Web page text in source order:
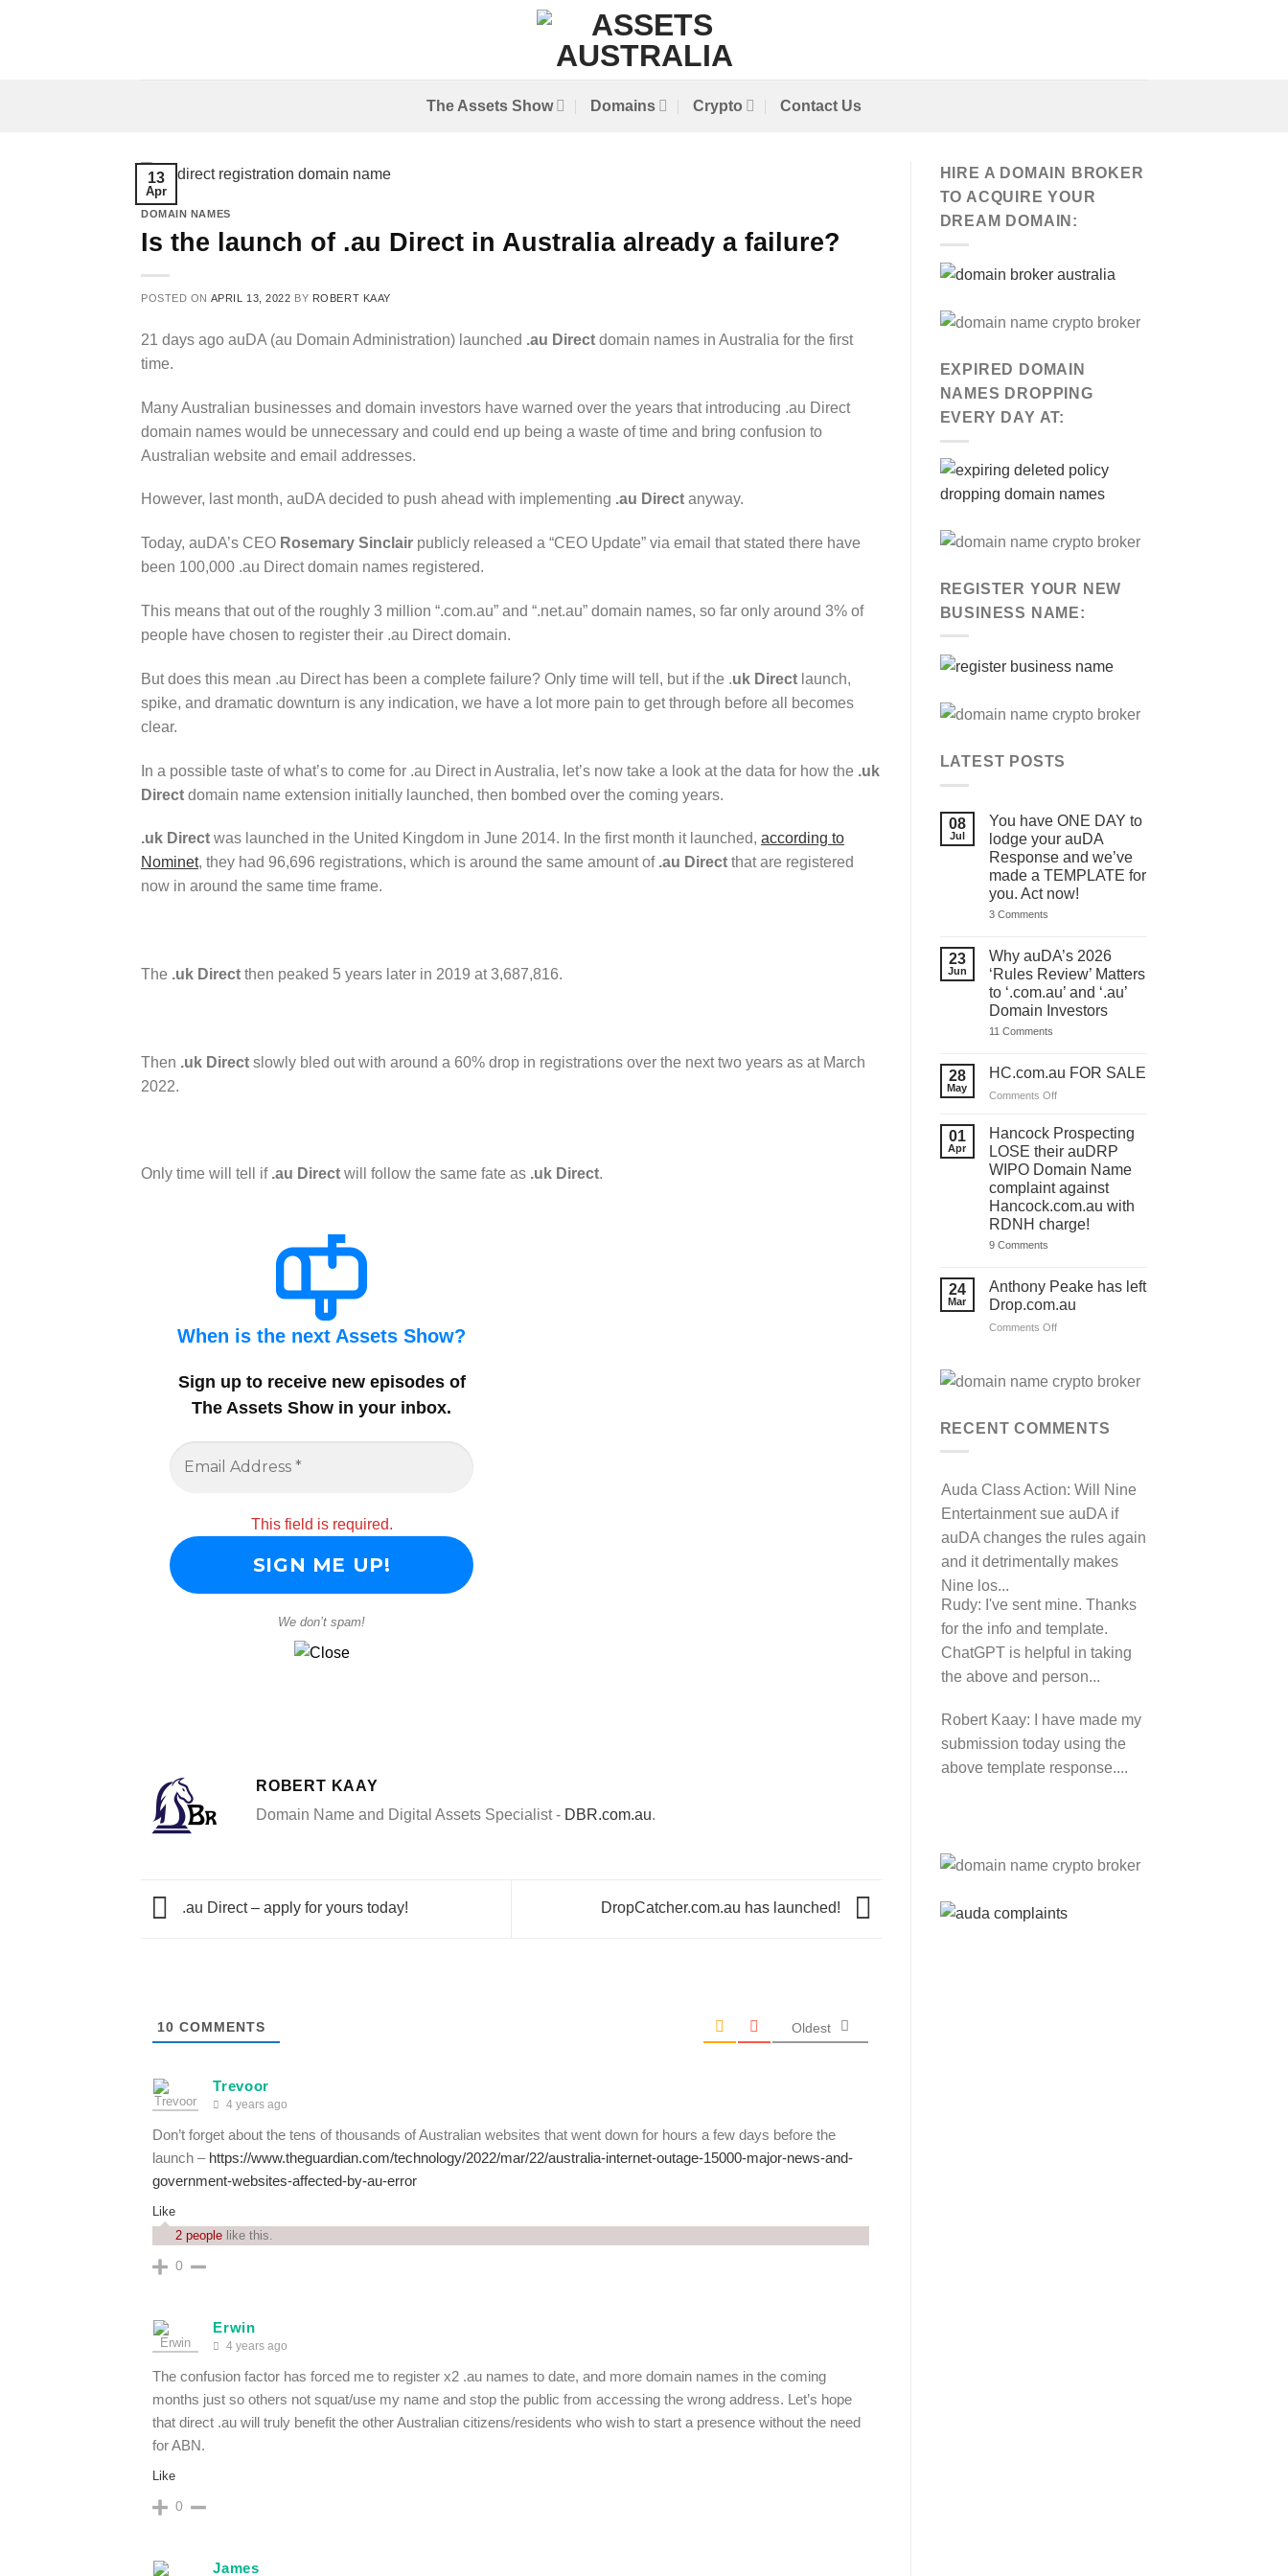
The Assets Show Domains Crypto Contact Us
13
Apr
DOMAIN NAMES
Is the launch of .au Direct in Australia already a failure?
POSTED ON APRIL 13, 2022 BY ROBERT KAAY
21 days ago auDA (au Domain Administration) launched .au Direct domain names in Australia for the first
time.
Many Australian businesses and domain investors have warned over the years that introducing .au Direct
domain names would be unnecessary and could end up being a waste of time and bring confusion to
Australian website and email addresses.
However, last month, auDA decided to push ahead with implementing .au Direct anyway.
Today, auDA’s CEO Rosemary Sinclair publicly released a “CEO Update” via email that stated there have
been 100,000 .au Direct domain names registered.
This means that out of the roughly 3 million “.com.au” and “.net.au” domain names, so far only around 3% of
people have chosen to register their .au Direct domain.
But does this mean .au Direct has been a complete failure? Only time will tell, but if the .uk Direct launch,
spike, and dramatic downturn is any indication, we have a lot more pain to get through before all becomes
clear.
In a possible taste of what’s to come for .au Direct in Australia, let’s now take a look at the data for how the .uk
Direct domain name extension initially launched, then bombed over the coming years.
.uk Direct was launched in the United Kingdom in June 2014. In the first month it launched, according to
Nominet, they had 96,696 registrations, which is around the same amount of .au Direct that are registered
now in around the same time frame.
The .uk Direct then peaked 5 years later in 2019 at 3,687,816.
Then .uk Direct slowly bled out with around a 60% drop in registrations over the next two years as at March
2022.
Only time will tell if .au Direct will follow the same fate as .uk Direct.
When is the next Assets Show?
Sign up to receive new episodes of
The Assets Show in your inbox.
This field is required.
We don’t spam!
ROBERT KAAY
Domain Name and Digital Assets Specialist - DBR.com.au.
.au Direct – apply for yours today! DropCatcher.com.au has launched!
10 COMMENTS Oldest
Trevoor
4 years ago
Don’t forget about the tens of thousands of Australian websites that went down for hours a few days before the
launch – https://www.theguardian.com/technology/2022/mar/22/australia-internet-outage-15000-major-news-and-
government-websites-affected-by-au-error
Like
2 people like this.
0
Erwin
4 years ago
The confusion factor has forced me to register x2 .au names to date, and more domain names in the coming
months just so others not squat/use my name and stop the public from accessing the wrong address. Let’s hope
that direct .au will truly benefit the other Australian citizens/residents who wish to start a presence without the need
for ABN.
Like
0
James
HIRE A DOMAIN BROKER
TO ACQUIRE YOUR
DREAM DOMAIN:
EXPIRED DOMAIN
NAMES DROPPING
EVERY DAY AT:
REGISTER YOUR NEW
BUSINESS NAME:
LATEST POSTS
08
Jul
You have ONE DAY to
lodge your auDA
Response and we’ve
made a TEMPLATE for
you. Act now!
3 Commentson
ONE
DAY
to
lodge
your
auDA
and
a
for
Act
now!
23
Jun
Why auDA’s 2026
‘Rules Review’ Matters
to ‘.com.au’ and ‘.au’
Domain Investors
11 Commentson
2026
‘Rules
Review’
‘.com.au’
and
‘.au’
Domain
Investors
28
May
HC.com.au FOR SALE
Comments Offon
FOR
SALE
01
Apr
Hancock Prospecting
LOSE their auDRP
WIPO Domain Name
complaint against
Hancock.com.au with
RDNH charge!
9 Commentson
LOSE
their
auDRP
Domain
Hancock.com.au
with
24
Mar
Anthony Peake has left
Drop.com.au
Comments Offon
left
RECENT COMMENTS
Auda Class Action: Will Nine
Entertainment sue auDA if
auDA changes the rules again
and it detrimentally makes
Nine los...
Rudy: I've sent mine. Thanks
for the info and template.
ChatGPT is helpful in taking
the above and person...
Robert Kaay:
I have made my
submission today using the
above template response....
MEDIA (will lose their
and about 20,000 more